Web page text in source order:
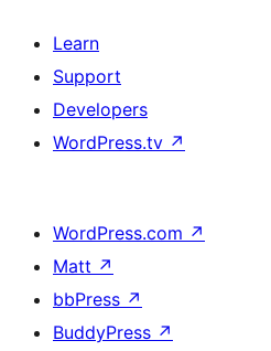
Learn
Support
Developers
WordPress.tv ↗
WordPress.com ↗
Matt ↗
bbPress ↗
BuddyPress ↗